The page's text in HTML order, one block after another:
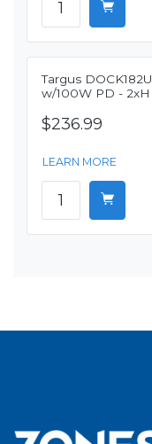
Targus
w/100W PD -
$236.99
LEARN MORE